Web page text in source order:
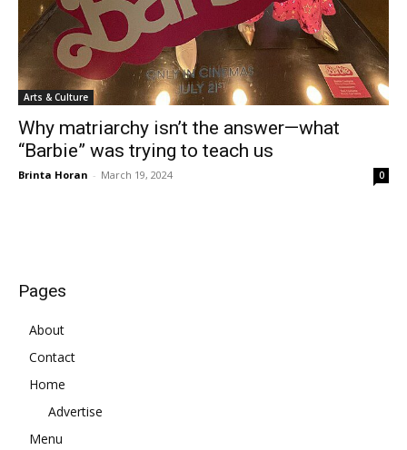
Arts & Culture
Why matriarchy isn’t the answer—what
“Barbie” was trying to teach us
Brinta Horan - March 19, 2024 0
Pages
About
Contact
Home
Advertise
Menu